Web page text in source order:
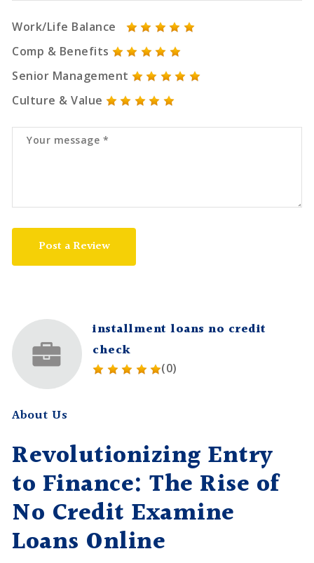
Work/Life Balance
Comp & Benefits
Senior Management
Culture & Value
Post a Review
installment loans no credit
check
(0)
About Us
Revolutionizing Entry
to Finance: The Rise of
No Credit Examine
Loans Online